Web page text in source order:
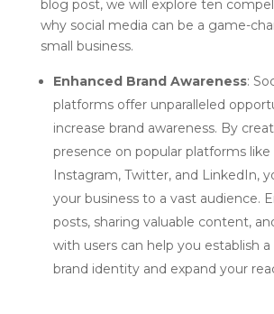
blog post, we will explore ten
why social media can be a game-
small business.
Enhanced Brand Awareness:
platforms offer unparalleled
increase brand awareness. By
presence on popular platforms like
Instagram, Twitter, and LinkedIn,
your business to a vast audience.
posts, sharing valuable content,
with users can help you establish
brand identity and expand your